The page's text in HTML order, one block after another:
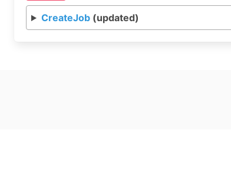
CreateJob(updated)